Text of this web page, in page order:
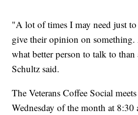
"A lot of times I may need just
give their opinion on
what better person to talk to than
Schultz said.
The Veterans Coffee Social
Wednesday of the month at 8:30